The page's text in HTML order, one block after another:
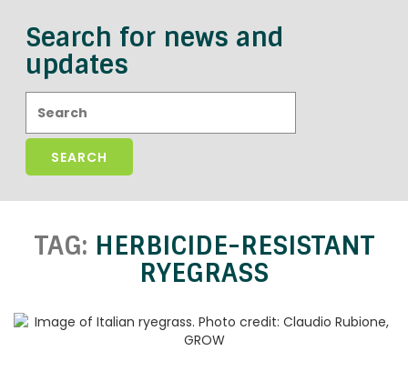
Search for news and
updates
TAG: HERBICIDE-RESISTANT
RYEGRASS